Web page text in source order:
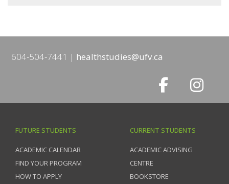
604-504-7441 healthstudies@ufv.ca
FUTURE STUDENTS
ACADEMIC CALENDAR
FIND YOUR PROGRAM
HOW TO APPLY
CURRENT STUDENTS
ACADEMIC ADVISING
CENTRE
BOOKSTORE